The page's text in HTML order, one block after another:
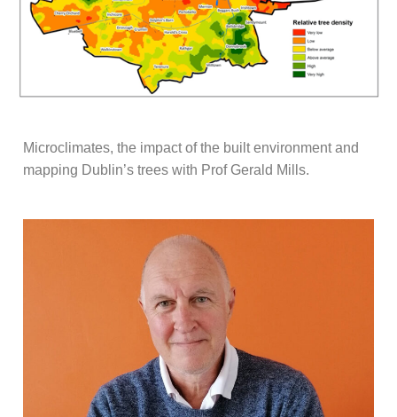
Microclimates, the impact of the built environment and
mapping Dublin’s trees with Prof Gerald Mills.